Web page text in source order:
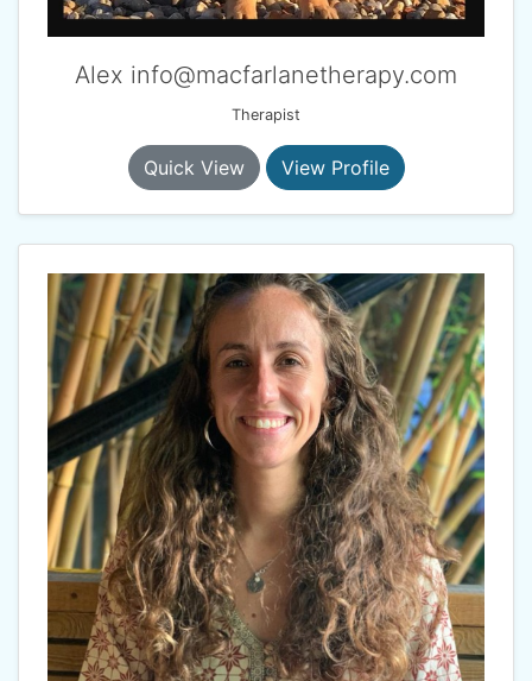
Alex info@macfarlanetherapy.com
Therapist
Quick View View Profile